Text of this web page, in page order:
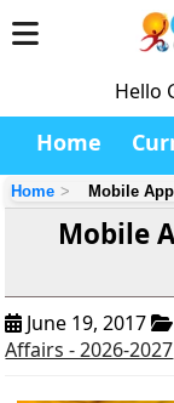
Hello
Home
Home Mobile
Mobile
June 19, 2017
Affairs - 2026-2027